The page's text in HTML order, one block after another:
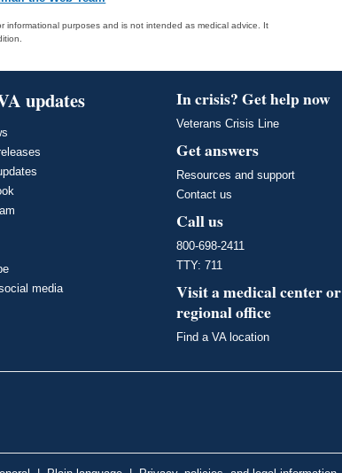
informational purposes and is not intended as medical advice. It
updates
media
In crisis? Get help now
Veterans Crisis Line
Get answers
Resources and support
Contact us
Call us
800-698-2411
TTY: 711
Visit a medical center or
regional office
Find a VA location